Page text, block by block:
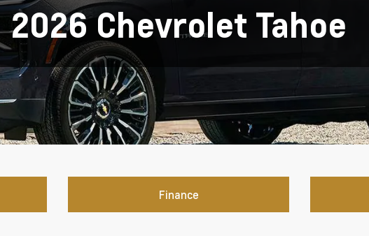
2026 Chevrolet Tahoe
Finance